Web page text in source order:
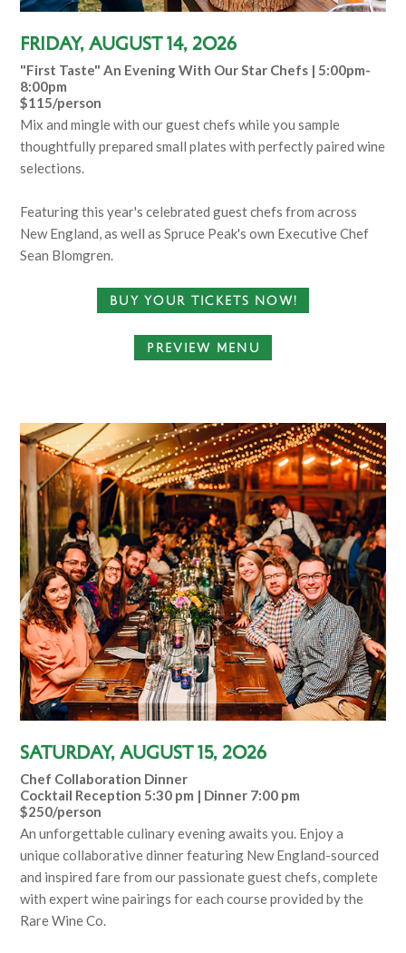
Friday, August 14, 2026
"First Taste" An Evening With Our Star Chefs | 5:00pm-
8:00pm
$115/person
Mix and mingle with our guest chefs while you sample
thoughtfully prepared small plates with perfectly paired wine
selections.
Featuring this year's celebrated guest chefs from across
New England, as well as Spruce Peak's own Executive Chef
Sean Blomgren.
BUY YOUR TICKETS NOW!
PREVIEW MENU
Saturday, August 15, 2026
Chef Collaboration Dinner
Cocktail Reception 5:30 pm | Dinner 7:00 pm
$250/person
An unforgettable culinary evening awaits you. Enjoy a
unique collaborative dinner featuring New England-sourced
and inspired fare from our passionate guest chefs, complete
with expert wine pairings for each course provided by the
Rare Wine Co.